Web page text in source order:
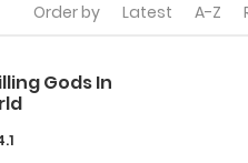
Order by Latest A-Z
Gods In